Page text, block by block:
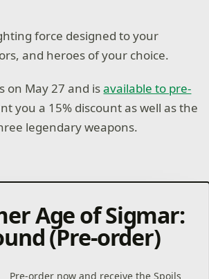
force designed to your
and heroes of your choice.
on May 27 and isavailable to pre-
you a 15% discount as well as the
legendary weapons.
Age of Sigmar:
(Pre-order)
Pre-order now and receive the Spoils